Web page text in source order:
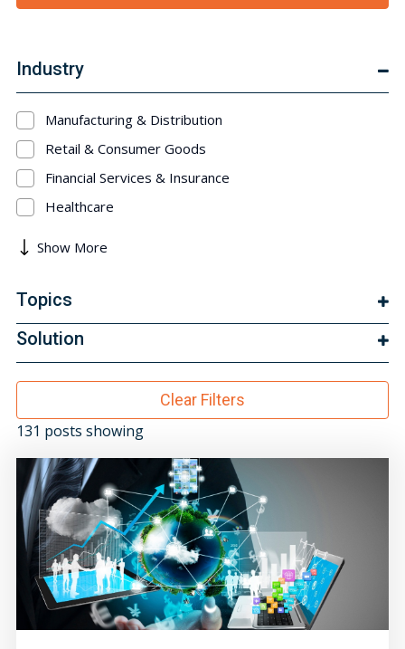
Industry
Manufacturing & Distribution
Retail & Consumer Goods
Financial Services & Insurance
Healthcare
Show More
Topics
Solution
Clear Filters
131 posts showing